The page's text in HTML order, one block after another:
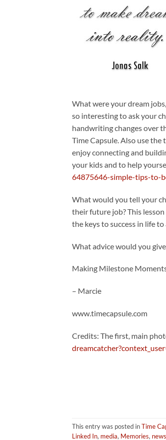
What were your dream
so interesting to ask your
handwriting changes over
Time Capsule. Also use
enjoy connecting and
your kids and to help
64875646-simple-tips-to-
What would you tell your
their future job? This
the keys to success in life
What advice would you
Making Milestone
– Marcie
www.timecapsule.com
Credits: The first, main
This entry was posted inTime
Linked In, media, Memories,